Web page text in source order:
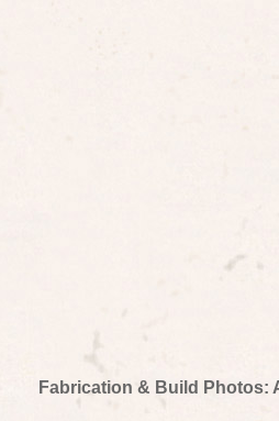
Fabrication & Build Photos: